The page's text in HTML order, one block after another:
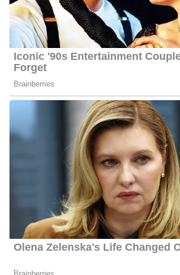
Porter stands at an approximate height of 5 feet